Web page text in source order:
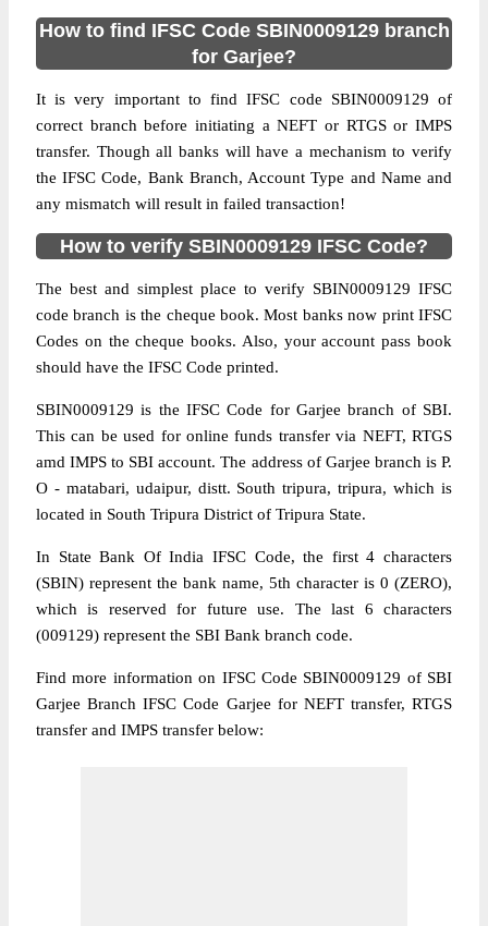
How to find IFSC Code SBIN0009129 branch
for Garjee?
It is very important to find IFSC code SBIN0009129 of
correct branch before initiating a NEFT or RTGS or IMPS
transfer. Though all banks will have a mechanism to verify
the IFSC Code, Bank Branch, Account Type and Name and
any mismatch will result in failed transaction!
How to verify SBIN0009129 IFSC Code?
The best and simplest place to verify SBIN0009129 IFSC
code branch is the cheque book. Most banks now print IFSC
Codes on the cheque books. Also, your account pass book
should have the IFSC Code printed.
SBIN0009129 is the IFSC Code for Garjee branch of SBI.
This can be used for online funds transfer via NEFT, RTGS
amd IMPS to SBI account. The address of Garjee branch is P.
O - matabari, udaipur, distt. South tripura, tripura, which is
located in South Tripura District of Tripura State.
In State Bank Of India IFSC Code, the first 4 characters
(SBIN) represent the bank name, 5th character is 0 (ZERO),
which is reserved for future use. The last 6 characters
(009129) represent the SBI Bank branch code.
Find more information on IFSC Code SBIN0009129 of SBI
Garjee Branch IFSC Code Garjee for NEFT transfer, RTGS
transfer and IMPS transfer below: